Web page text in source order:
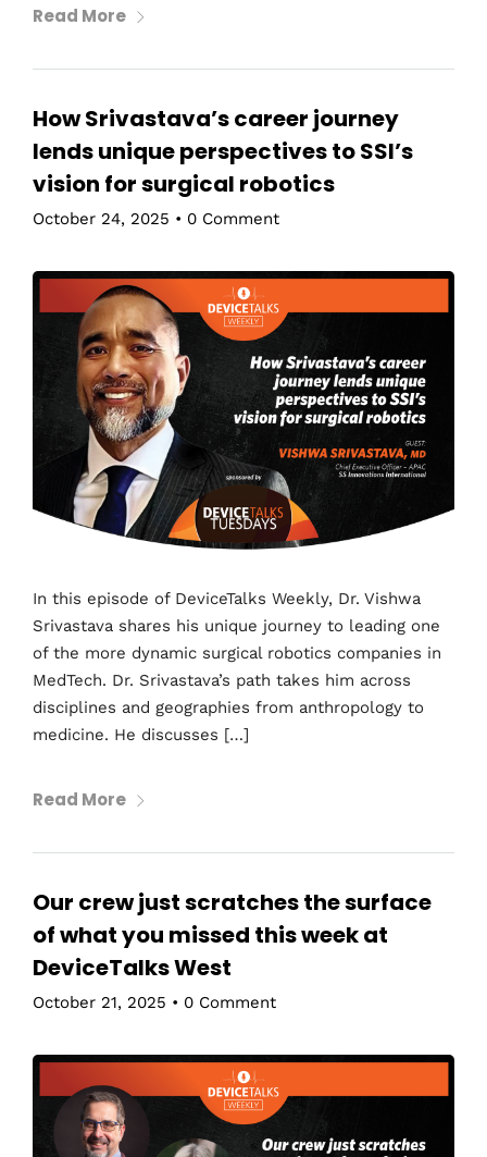
Read More
How Srivastava’s career journey
lends unique perspectives to SSI’s
vision for surgical robotics
October 24, 2025 • 0 Comment
In this episode of DeviceTalks Weekly, Dr. Vishwa
Srivastava shares his unique journey to leading one
of the more dynamic surgical robotics companies in
MedTech. Dr. Srivastava’s path takes him across
disciplines and geographies from anthropology to
medicine. He discusses […]
Read More
Our crew just scratches the surface
of what you missed this week at
DeviceTalks West
October 21, 2025 • 0 Comment